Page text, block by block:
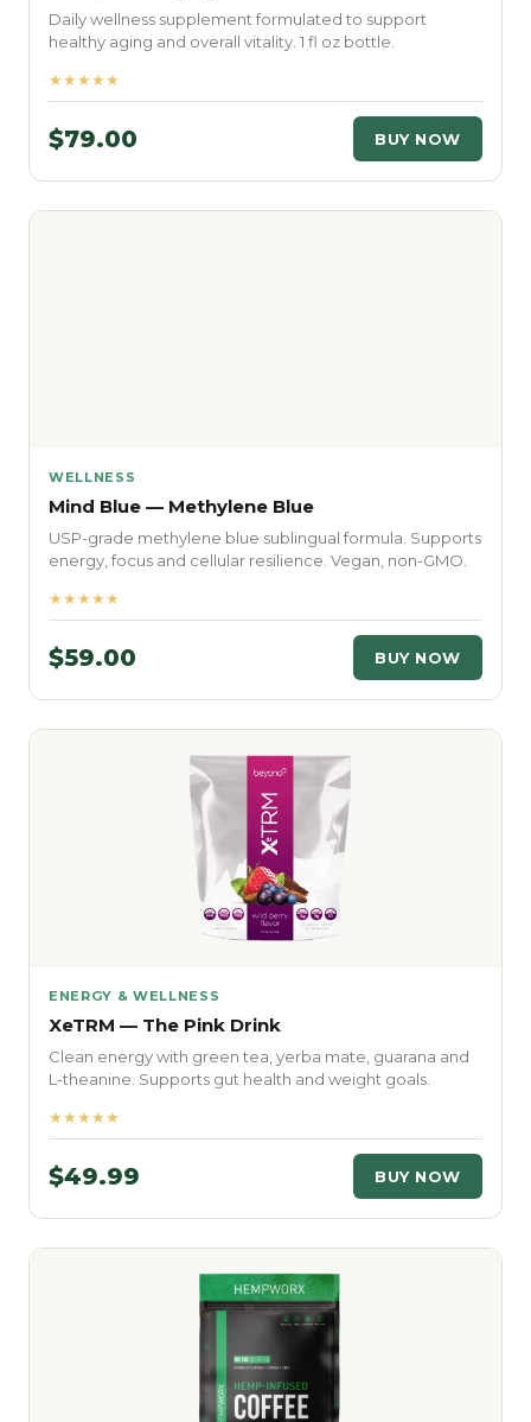
Daily wellness supplement formulated to support
healthy aging and overall vitality. 1 fl oz bottle.
★★★★★
$79.00 BUY NOW
WELLNESS
Mind Blue — Methylene Blue
USP-grade methylene blue sublingual formula. Supports
energy, focus and cellular resilience. Vegan, non-GMO.
★★★★★
$59.00 BUY NOW
ENERGY & WELLNESS
XeTRM — The Pink Drink
Clean energy with green tea, yerba mate, guarana and
L-theanine. Supports gut health and weight goals.
★★★★★
$49.99 BUY NOW